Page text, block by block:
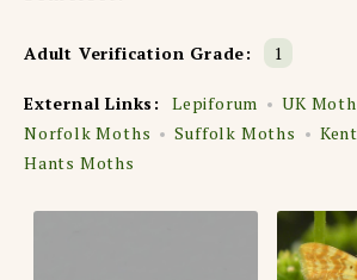
Adult Verification Grade: 1
External Links: Lepiforum
UK
Norfolk Moths
Suffolk Moths
Hants Moths